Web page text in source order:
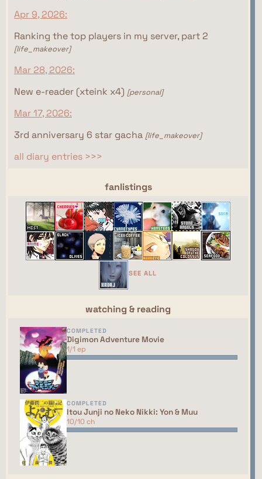
Apr 9, 2026:
Ranking the top players in my server, part 2
[life_makeover]
Mar 28, 2026:
New e-reader (xteink x4) [personal]
Mar 17, 2026:
3rd anniversary 6 star gacha [life_makeover]
all diary entries >>>
webrings
This site isn't part of the Women of the Internet
webring yet. You should talk to the manager to
have your site added to the list!
This site isn't part of the Gamer Ring webring yet.
This site isn't part of the ShouJosei Café webring
yet. You should talk to the manager to have your
site added to the list!
fanlistings
SEE ALL
watching & reading
COMPLETED
Digimon Adventure Movie
1/1 ep
COMPLETED
Itou Junji no Neko Nikki: Yon & Muu
10/10 ch